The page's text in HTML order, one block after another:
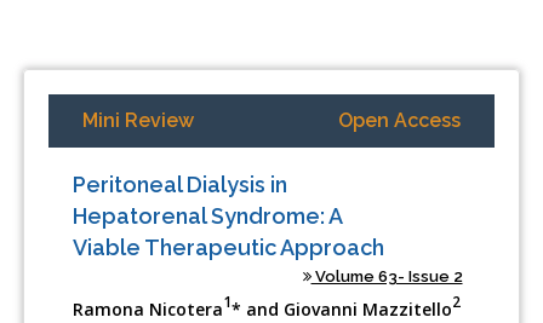
Mini Review Open Access
Peritoneal Dialysis in
Hepatorenal Syndrome: A
Viable Therapeutic Approach
Volume 63- Issue 2
Ramona Nicotera1* and Giovanni Mazzitello2